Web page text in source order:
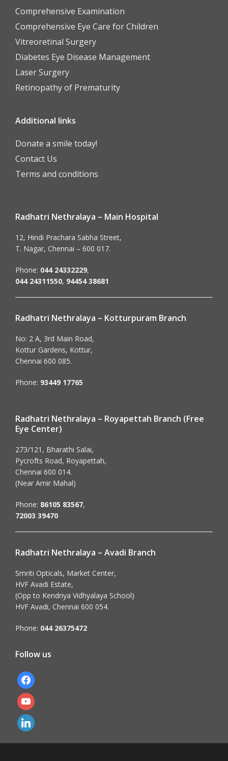
Comprehensive Examination
Comprehensive Eye Care for Children
Vitreoretinal Surgery
Diabetes Eye Disease Management
Laser Surgery
Retinopathy of Prematurity
Additional links
Donate a smile today!
Contact Us
Terms and conditions
Radhatri Nethralaya – Main Hospital
12, Hindi Prachara Sabha Street,
T. Nagar, Chennai – 600 017.
Phone: 044 24332229,
044 24311550, 94454 38681
Radhatri Nethralaya – Kotturpuram Branch
No: 2 A, 3rd Main Road,
Kottur Gardens, Kottur,
Chennai 600 085.
Phone: 93449 17765
Radhatri Nethralaya – Royapettah Branch (Free
Eye Center)
273/121, Bharathi Salai,
Pycrofts Road, Royapettah,
Chennai 600 014.
(Near Amir Mahal)
Phone: 86105 83567,
72003 39470
Radhatri Nethralaya – Avadi Branch
Smriti Opticals, Market Center,
HVF Avadi Estate,
(Opp to Kendriya Vidhyalaya School)
HVF Avadi, Chennai 600 054.
Phone: 044 26375472
Follow us
facebook
youtube
linkedin